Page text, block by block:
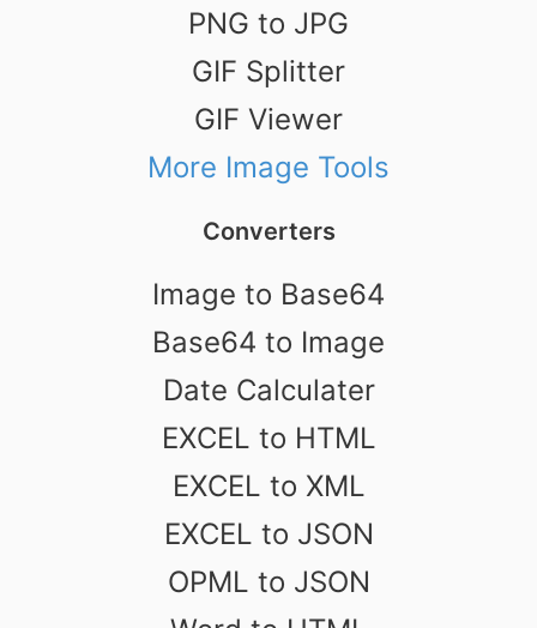
PNG to JPG
GIF Splitter
GIF Viewer
More Image Tools
Converters
Image to Base64
Base64 to Image
Date Calculater
EXCEL to HTML
EXCEL to XML
EXCEL to JSON
OPML to JSON